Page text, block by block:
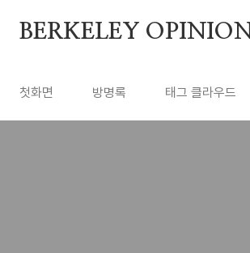
BERKELEY OPINION
첫화면 방명록 태그 클라우드